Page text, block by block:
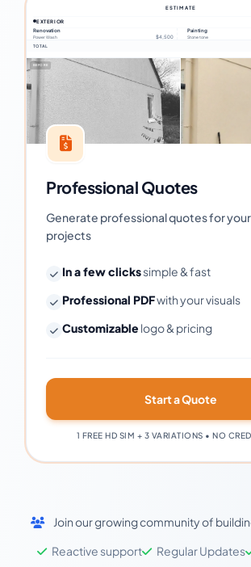
ESTIMATE
EXTERIOR
Renovation
Power Wash $4,500
Painting
Stone tone
TOTAL
BEFORE
Professional Quotes
Generate professional quotes for
projects
In a few clickssimple & fast
Professional PDFwith your visuals
Customizable logo & pricing
Start a Quote
1 FREE HD SIM + 3 VARIATIONS • NO
Join our growing community of
Reactive support
Regular Updates